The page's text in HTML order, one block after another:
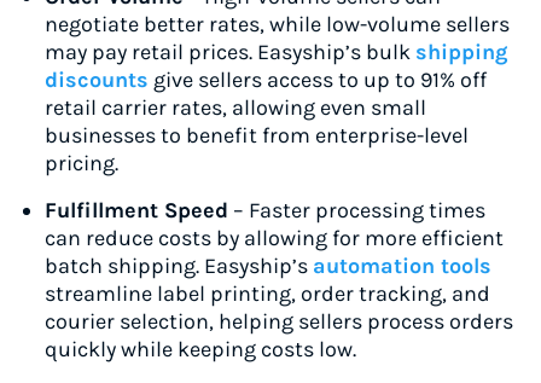
negotiate better rates, while low-volume sellers
may pay retail prices. Easyship’s bulk shipping
discounts give sellers access to up to 91% off
retail carrier rates, allowing even small
businesses to benefit from enterprise-level
pricing.
Fulfillment Speed – Faster processing times
can reduce costs by allowing for more efficient
batch shipping. Easyship’s automation tools
streamline label printing, order tracking, and
courier selection, helping sellers process orders
quickly while keeping costs low.